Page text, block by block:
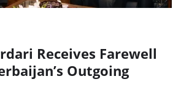
Receives Farewell
Outgoing